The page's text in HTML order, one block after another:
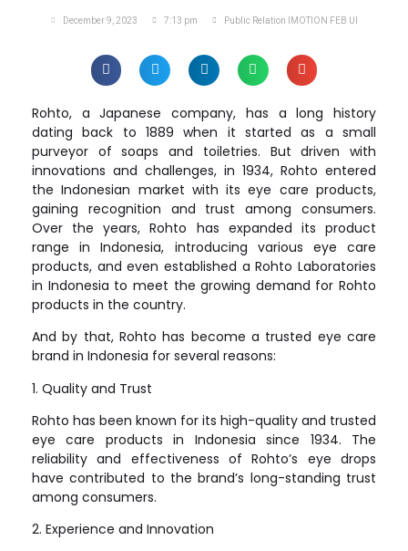
December 9, 2023 7:13 pm Public Relation IMOTION FEB UI
Rohto, a Japanese company, has a long history
dating back to 1889 when it started as a small
purveyor of soaps and toiletries. But driven with
innovations and challenges, in 1934, Rohto entered
the Indonesian market with its eye care products,
gaining recognition and trust among consumers.
Over the years, Rohto has expanded its product
range in Indonesia, introducing various eye care
products, and even established a Rohto Laboratories
in Indonesia to meet the growing demand for Rohto
products in the country.
And by that, Rohto has become a trusted eye care
brand in Indonesia for several reasons:
1. Quality and Trust
Rohto has been known for its high-quality and trusted
eye care products in Indonesia since 1934. The
reliability and effectiveness of Rohto’s eye drops
have contributed to the brand’s long-standing trust
among consumers.
2. Experience and Innovation